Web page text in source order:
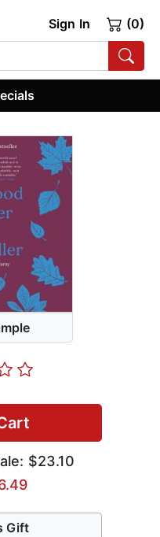
Sign In (0)
$23.10
Gift